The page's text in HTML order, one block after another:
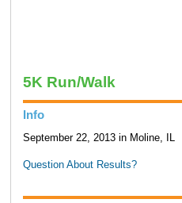
5K Run/Walk
Info
September 22, 2013 in Moline, IL
Question About Results?